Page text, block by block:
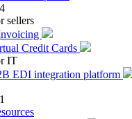
sellers
Credit Cards
IT
EDI integration platform